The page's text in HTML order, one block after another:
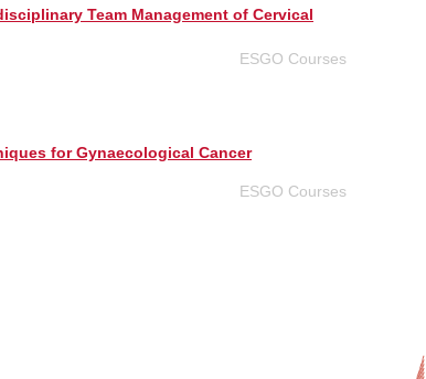
Team Management of Cervical
ESGO Courses
for Gynaecological Cancer
ESGO Courses